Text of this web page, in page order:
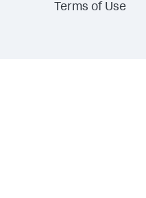
Terms of Use